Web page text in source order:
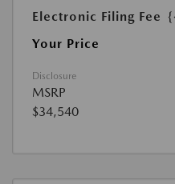
Electronic Filing Fee
Your Price
Disclosure
MSRP
$34,540